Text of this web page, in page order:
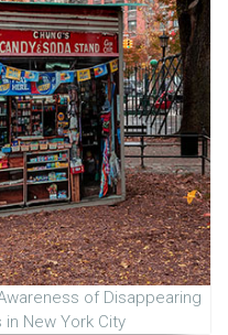
of Disappearing
New York City